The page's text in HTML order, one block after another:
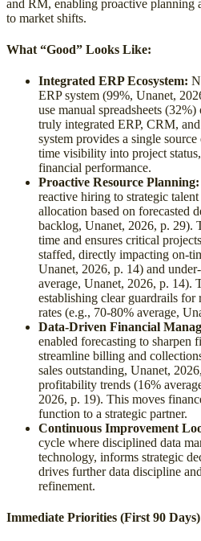
and RM, enabling proactive planning
to market shifts.
What “Good” Looks Like:
Integrated ERP Ecosystem:
ERP system (99%, Unanet,
use manual spreadsheets
truly integrated ERP, CRM,
system provides a single
time visibility into project
financial performance.
Proactive Resource Planning:
reactive hiring to strategic
allocation based on forecasted
backlog, Unanet, 2026, p. 29).
time and ensures critical
staffed, directly impacting on-
Unanet, 2026, p. 14) and
average, Unanet, 2026, p. 14).
establishing clear guardrails for
rates (e.g., 70-80% average,
Data-Driven Financial
enabled forecasting to sharpen
streamline billing and
sales outstanding, Unanet,
profitability trends (16%
2026, p. 19). This moves
function to a strategic partner.
Continuous Improvement
cycle where disciplined data
technology, informs strategic
drives further data discipline
refinement.
Immediate Priorities (First 90